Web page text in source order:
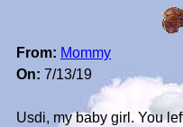
From: Mommy
On: 7/13/19
Usdi, my baby girl. You